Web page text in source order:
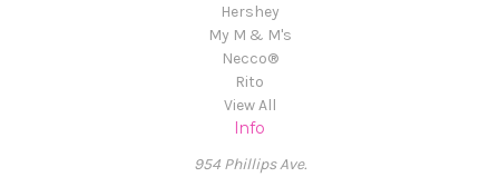
Hershey
My M & M's
Necco®
Rito
View All
Info
954 Phillips Ave.